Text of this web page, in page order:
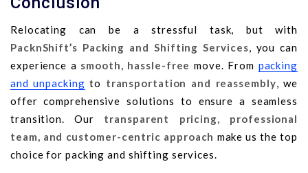
Relocating can be a stressful task, but with
PacknShift’s Packing and Shifting Services, you can
experience a smooth, hassle-free move. From packing
and unpacking to transportation and reassembly, we
offer comprehensive solutions to ensure a seamless
transition. Our transparent pricing, professional
team, and customer-centric approach make us the top
choice for packing and shifting services.